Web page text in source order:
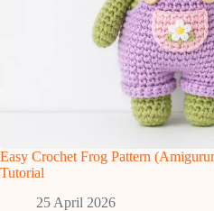
Easy Crochet Frog Pattern
Tutorial
25 April 2026